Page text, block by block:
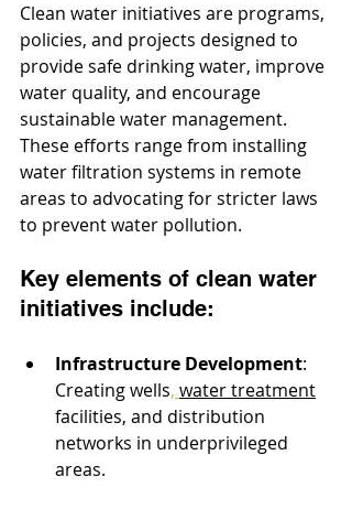
Clean water initiatives are programs,
policies, and projects designed to
provide safe drinking water, improve
water quality, and encourage
sustainable water management.
These efforts range from installing
water filtration systems in remote
areas to advocating for stricter laws
to prevent water pollution.
Key elements of clean water
initiatives include:
Infrastructure Development:
Creating wells, water treatment
facilities, and distribution
networks in underprivileged
areas.